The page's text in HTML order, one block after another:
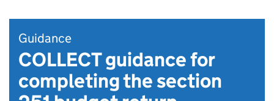
Guidance
COLLECT guidance for
completing the section